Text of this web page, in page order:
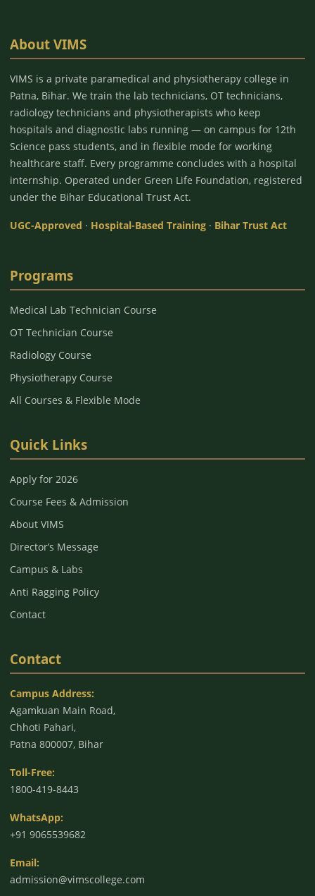
About VIMS
VIMS is a private paramedical and physiotherapy college in
Patna, Bihar. We train the lab technicians, OT technicians,
radiology technicians and physiotherapists who keep
hospitals and diagnostic labs running — on campus for 12th
Science pass students, and in flexible mode for working
healthcare staff. Every programme concludes with a hospital
internship. Operated under Green Life Foundation, registered
under the Bihar Educational Trust Act.
UGC-Approved · Hospital-Based Training · Bihar Trust Act
Programs
Medical Lab Technician Course
OT Technician Course
Radiology Course
Physiotherapy Course
All Courses & Flexible Mode
Quick Links
Apply for 2026
Course Fees & Admission
About VIMS
Director’s Message
Campus & Labs
Anti Ragging Policy
Contact
Contact
Campus Address:
Agamkuan Main Road,
Chhoti Pahari,
Patna 800007, Bihar
Toll-Free:
1800-419-8443
WhatsApp:
+91 9065539682
Email:
admission@vimscollege.com